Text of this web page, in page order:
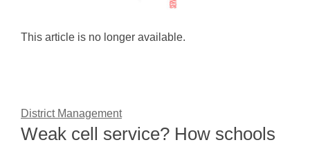
This article is no longer available.
District Management
Weak cell service? How schools